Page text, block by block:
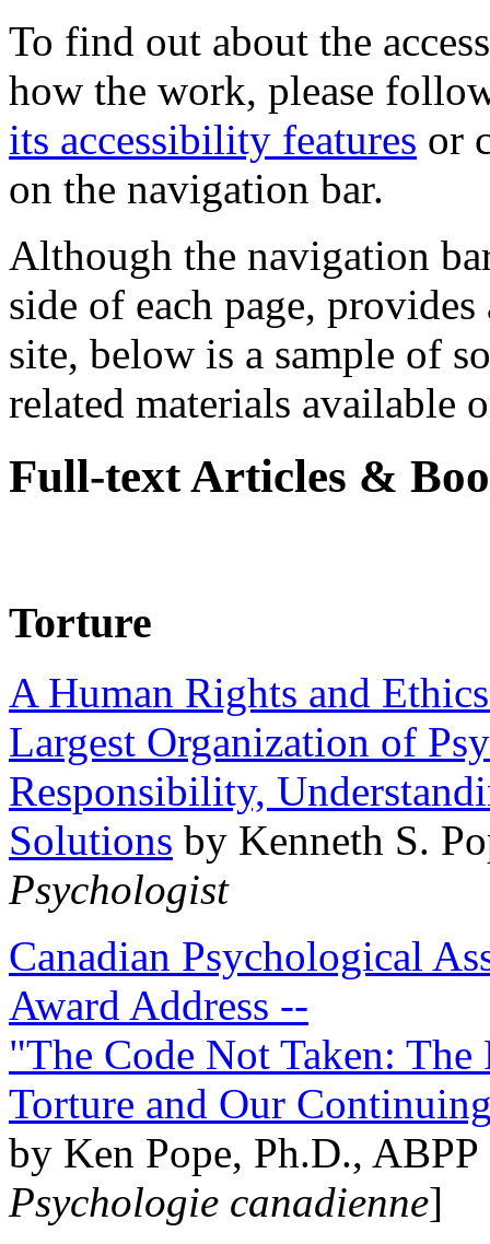
To find out about the
how the work, please
its accessibility features or
on the navigation bar.
Although the navigation
side of each page,
site, below is a sample of
related materials available
Full-text Articles &
Torture
A Human Rights and
Largest Organization of
Responsibility,
Solutions by Kenneth S.
Psychologist
Canadian Psychological
Award Address --
"The Code Not Taken:
Torture and Our
by Ken Pope, Ph.D.,
Psychologie canadienne]